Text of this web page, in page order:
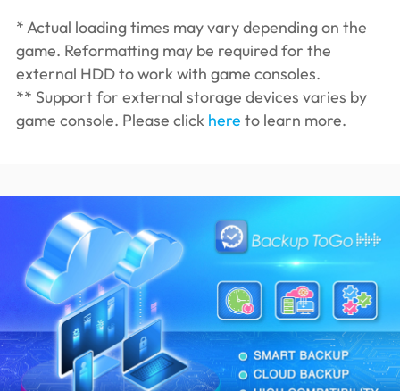
* Actual loading times may vary depending on the
game. Reformatting may be required for the
external HDD to work with game consoles.
** Support for external storage devices varies by
game console. Please click here to learn more.